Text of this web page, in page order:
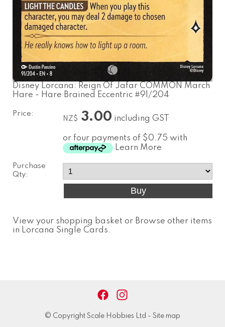
Disney Lorcana: Reign Of Jafar COMMON March
Hare - Hare Brained Eccentric #91/204
Price:
NZ$ 3.00 including GST
or four payments of $0.75 with
Learn More
Purchase
Qty:
View your shopping basket or Browse other items
in Lorcana Single Cards.
© Copyright Scale Hobbies Ltd - Site map